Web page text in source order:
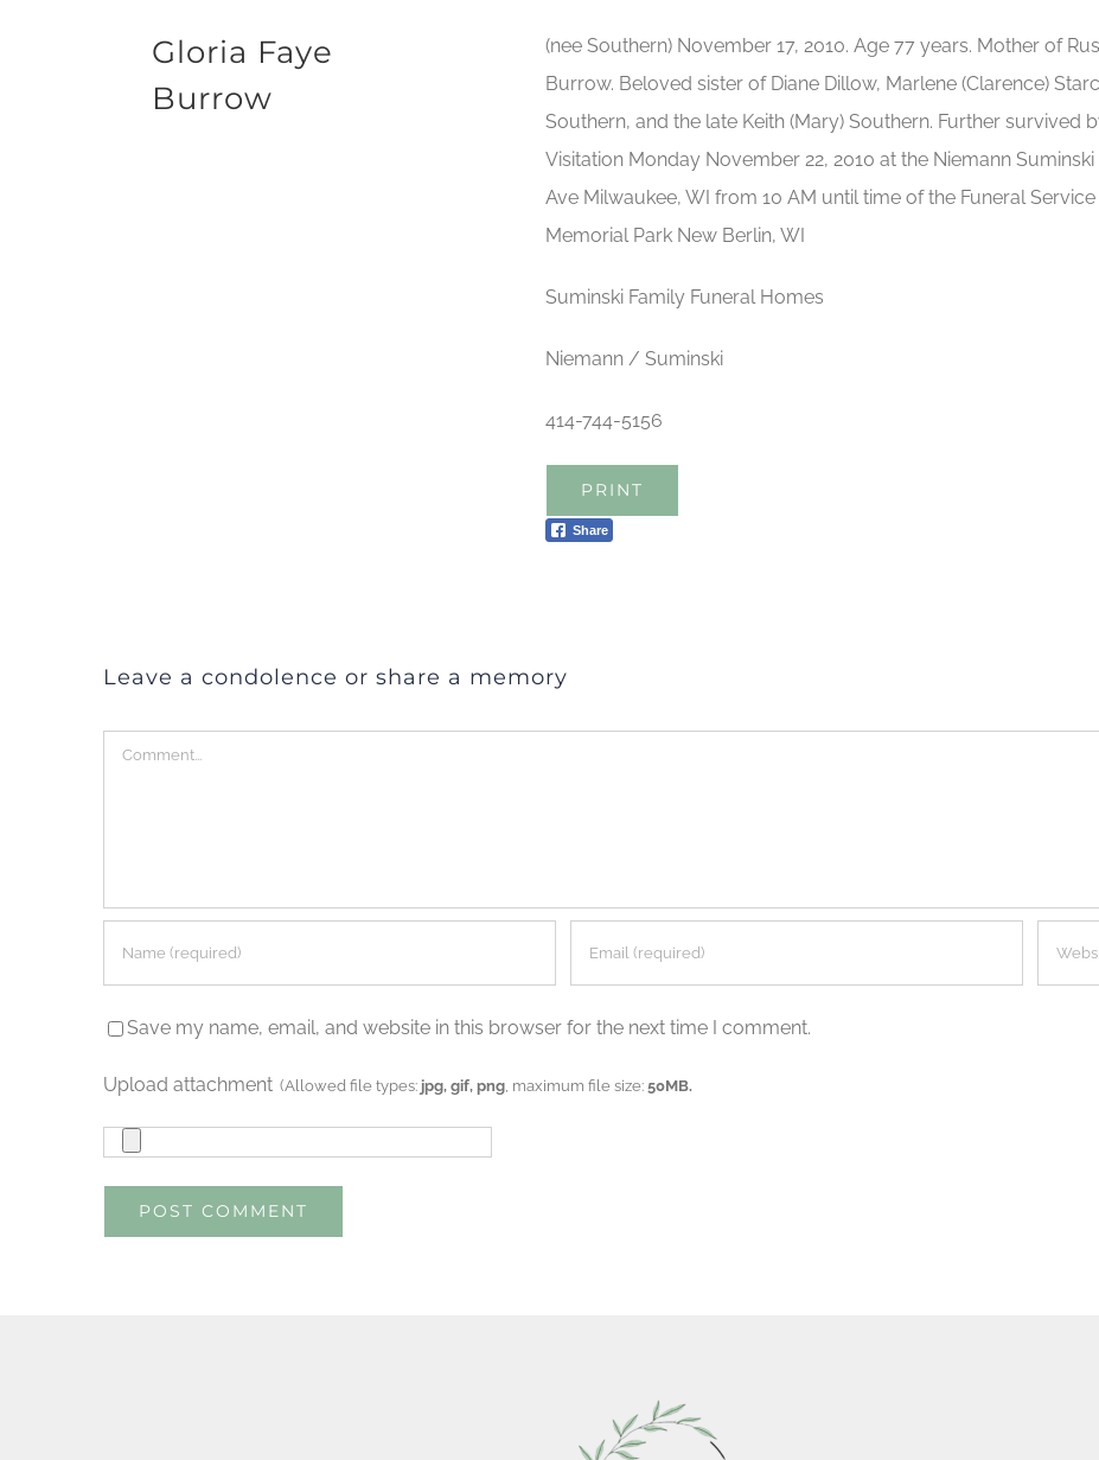
Gloria Faye
Burrow
(nee Southern) November 17, 2010. Age 77 years. Mother of
Burrow. Beloved sister of Diane Dillow, Marlene (Clarence)
Southern, and the late Keith (Mary) Southern. Further survived
Visitation Monday November 22, 2010 at the Niemann
Ave Milwaukee, WI from 10 AM until time of the Funeral
Memorial Park New Berlin, WI
Suminski Family Funeral Homes
Niemann / Suminski
414-744-5156
PRINT
Share
Leave a condolence or share a memory
Comment
Save my name, email, and website in this browser for the next time I comment.
Upload attachment (Allowed file types: jpg, gif, png , maximum file size:50MB.